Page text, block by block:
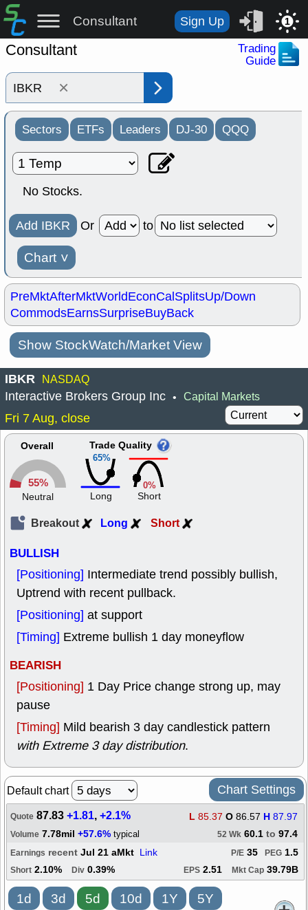
Consultant Sign Up 1
Consultant
Trading
Guide
×
Sectors ETFs Leaders DJ-30 QQQ
No Stocks.
Add IBKR Or to
Chart ˅
PreMktAfterMktWorldEconCalSplitsUp/Down
CommodsEarnsSurpriseBuyBack
Show StockWatch/Market View
IBKR NASDAQ
Interactive Brokers Group Inc • Capital Markets
Fri 7 Aug, close
Overall
55%
Neutral
65%
Trade Quality
Long
0%
Short
Breakout Long Short
BULLISH
[Positioning] Intermediate trend possibly bullish,
Uptrend with recent pullback.
[Positioning] at support
[Timing] Extreme bullish 1 day moneyflow
BEARISH
[Positioning] 1 Day Price change strong up, may
pause
[Timing] Mild bearish 3 day candlestick pattern
with Extreme 3 day distribution.
Default chart Chart Settings
Quote 87.83+1.81,+2.1% L 85.37 O 86.57 H 87.97
Volume 7.78mil +57.6% typical 52 Wk 60.1 to 97.4
Earnings recent Jul 21 aMkt Link PEG 1.5
P/E 35
Short 2.10% Div 0.39% EPS 2.51 Mkt Cap 39.79B
1d 3d 5d 10d 1Y 5Y